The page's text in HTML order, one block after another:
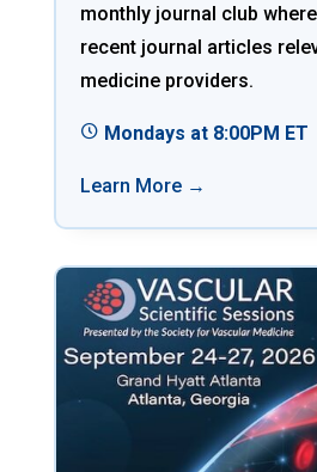
monthly journal club
recent journal articles
medicine providers.
Mondays at 8:00PM ET
Learn More →